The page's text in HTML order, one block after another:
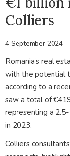
Colliers
4 September 2024
Romania’s real
with the potential
according to a
saw a total of
representing a
in 2023.
Colliers